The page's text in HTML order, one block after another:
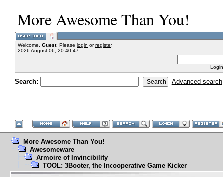
More Awesome Than You!
Welcome, Guest. Please login orregister.
2026 August 06, 20:40:47
Search: Advanced search
More Awesome Than You!
Awesomeware
Armoire of Invincibility
TOOL: 3Booter, the Incooperative Game Kicker